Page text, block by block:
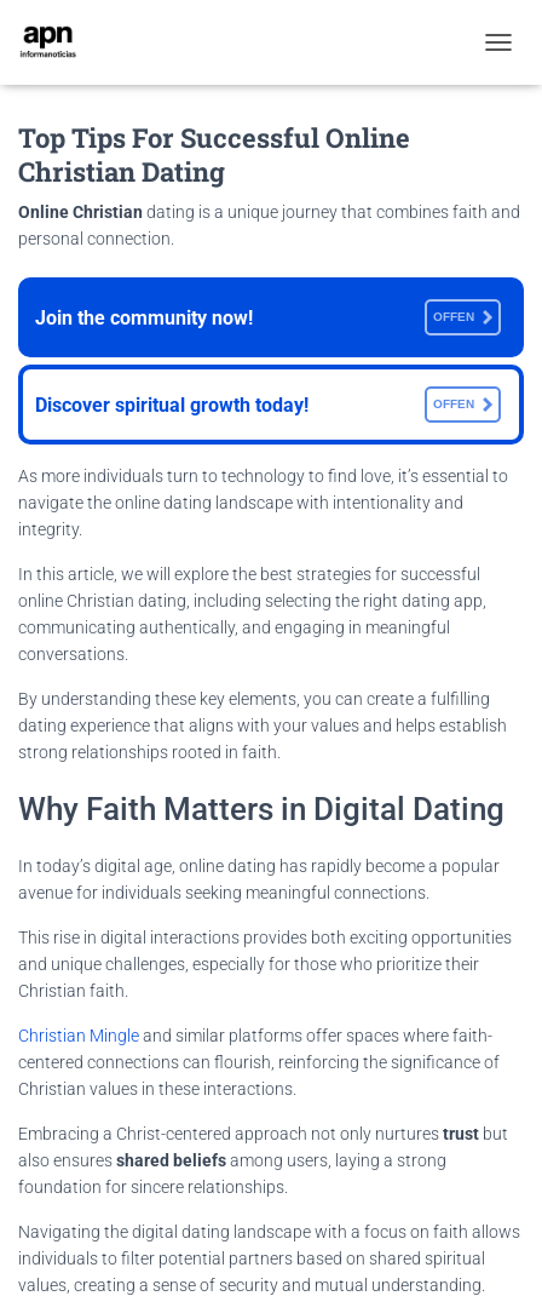
O
A
T
I
O
Top Tips For Successful Online
Christian Dating
Online Christian dating is a unique journey that combines faith and
personal connection.
Join the community now! OFFEN
Discover spiritual growth today! OFFEN
As more individuals turn to technology to find love, it’s essential to
navigate the online dating landscape with intentionality and
integrity.
In this article, we will explore the best strategies for successful
online Christian dating, including selecting the right dating app,
communicating authentically, and engaging in meaningful
conversations.
By understanding these key elements, you can create a fulfilling
dating experience that aligns with your values and helps establish
strong relationships rooted in faith.
Why Faith Matters in Digital Dating
In today’s digital age, online dating has rapidly become a popular
avenue for individuals seeking meaningful connections.
This rise in digital interactions provides both exciting opportunities
and unique challenges, especially for those who prioritize their
Christian faith.
Christian Mingleand similar platforms offer spaces where faith-
centered connections can flourish, reinforcing the significance of
Christian values in these interactions.
Embracing a Christ-centered approach not only nurturestrust but
also ensuresshared beliefsamong users, laying a strong
foundation for sincere relationships.
Navigating the digital dating landscape with a focus on faith allows
individuals to filter potential partners based on shared spiritual
values, creating a sense of security and mutual understanding.